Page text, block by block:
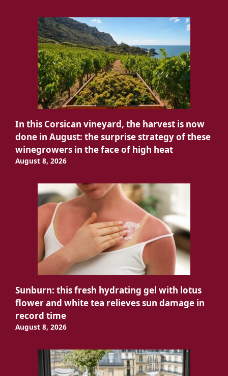
In this Corsican vineyard, the harvest is now
done in August: the surprise strategy of these
winegrowers in the face of high heat
August 8, 2026
Sunburn: this fresh hydrating gel with lotus
flower and white tea relieves sun damage in
record time
August 8, 2026